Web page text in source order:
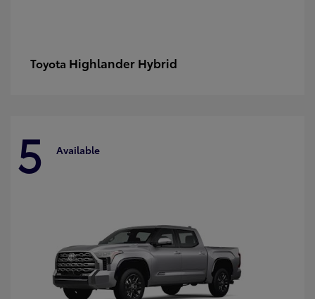
Toyota Highlander Hybrid
5 Available